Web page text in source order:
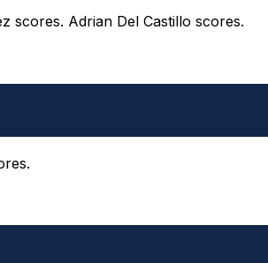
scores. Adrian Del Castillo scores.